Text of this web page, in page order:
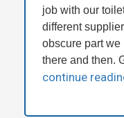
job with our
different
obscure part
there and then.
continue